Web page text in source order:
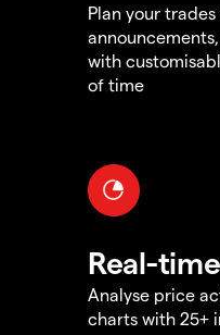
Plan your
with
of time
Real-
Analyse price
charts with 25+